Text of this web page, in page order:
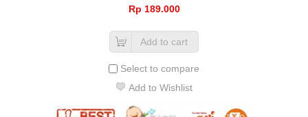
Rp‎ 189.000
Add to cart
Select to compare
Add to Wishlist